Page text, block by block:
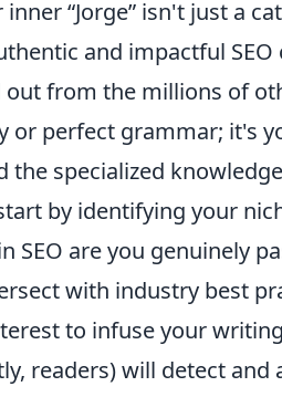
“Jorge” isn't just a
and impactful
from the millions of
or perfect grammar; it's
the specialized
by identifying your
SEO are you genuinely
with industry best
to infuse your
readers) will detect and